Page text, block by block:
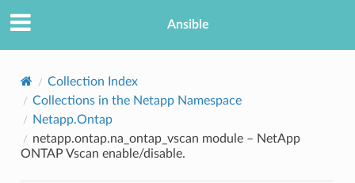
Ansible
Collection Index
Collections in the Netapp Namespace
Netapp.Ontap
netapp.ontap.na_ontap_vscan module – NetApp
ONTAP Vscan enable/disable.